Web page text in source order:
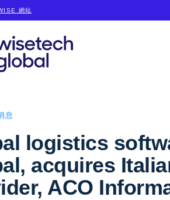
網站
息
logistics
acquires
ACO